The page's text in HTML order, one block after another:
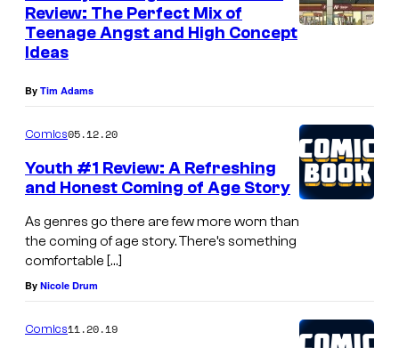
Review: The Perfect Mix of
Teenage Angst and High Concept
Ideas
By Tim Adams
Comics05.12.20
Youth #1 Review: A Refreshing
and Honest Coming of Age Story
As genres go there are few more worn than
the coming of age story. There’s something
comfortable […]
By Nicole Drum
Comics11.20.19